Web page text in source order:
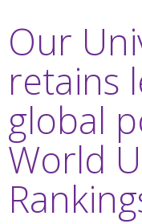
Our
retains
global
World